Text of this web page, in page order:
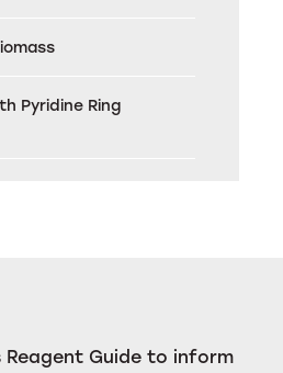
Pyridine Ring
Guide to inform